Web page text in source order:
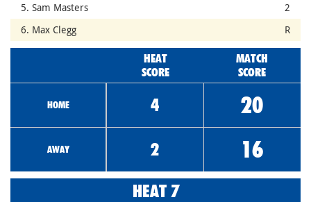
5. Sam Masters
2
6. Max Clegg
R
HEAT
SCORE
MATCH
SCORE
HOME 4 20
AWAY 2 16
HEAT 7